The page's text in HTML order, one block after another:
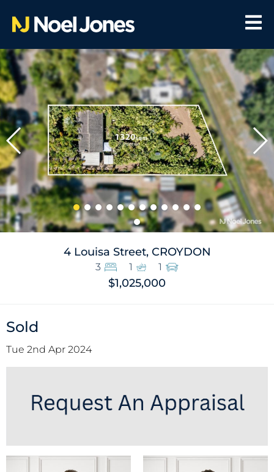
4 Louisa Street, CROYDON
3 1 1
$1,025,000
Sold
Tue 2nd Apr 2024